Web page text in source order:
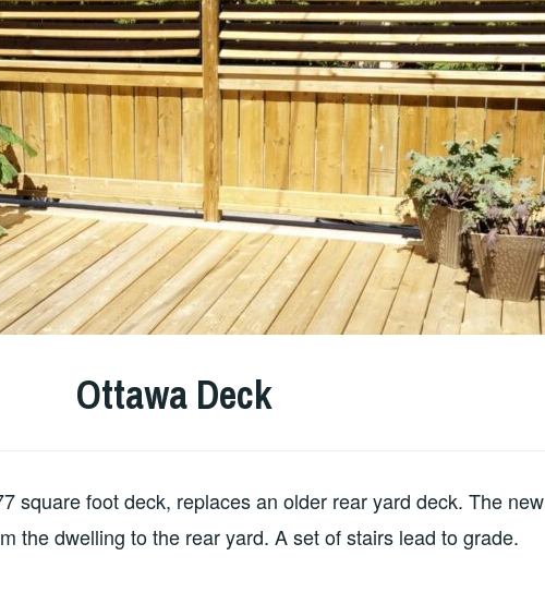
Ottawa Deck
square foot deck, replaces an older rear yard deck. The new
the dwelling to the rear yard. A set of stairs lead to grade.